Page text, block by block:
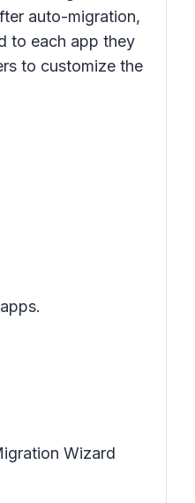
auto-migration,
to each app they
to customize the
Wizard